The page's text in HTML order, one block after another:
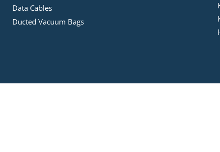
Data Cables
Ducted Vacuum Bags